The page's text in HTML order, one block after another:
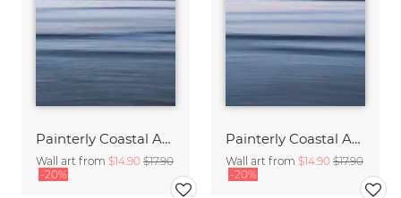
Painterly Coastal Abstraction at Twilight
Wall art from $14.90 $17.90
-20%
Painterly Coastal Abstraction at Twilight
Wall art from $14.90 $17.90
-20%